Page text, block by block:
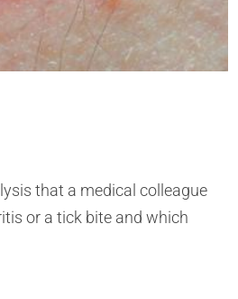
that a medical colleague
or a tick bite and which